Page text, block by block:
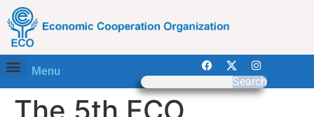
Menu
Search